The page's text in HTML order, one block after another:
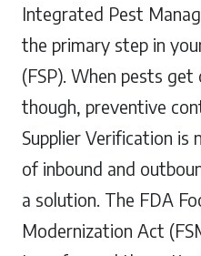
Integrated Pest
the primary step in
(FSP). When pests
though, preventive
Supplier Verification is
of inbound and
a solution. The FDA
Modernization Act